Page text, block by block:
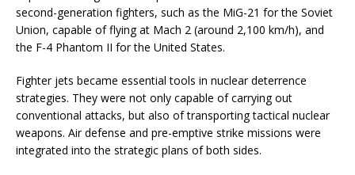
second-generation fighters, such as the MiG-21 for the Soviet
Union, capable of flying at Mach 2 (around 2,100 km/h), and
the F-4 Phantom II for the United States.
Fighter jets became essential tools in nuclear deterrence
strategies. They were not only capable of carrying out
conventional attacks, but also of transporting tactical nuclear
weapons. Air defense and pre-emptive strike missions were
integrated into the strategic plans of both sides.